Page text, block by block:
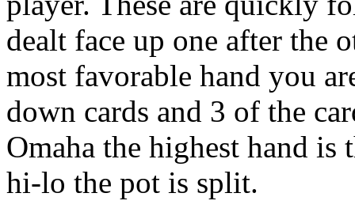
dealt face up one after the
most favorable hand you
down cards and 3 of the
Omaha the highest hand
hi-lo the pot is split.